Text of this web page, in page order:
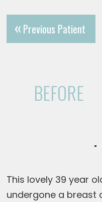
Previous Patient
BEFORE
This lovely 39 year
undergone a breast